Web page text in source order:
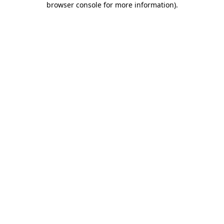
browser console for more information).